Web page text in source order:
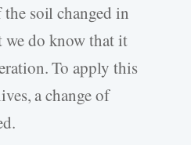
soil changed in
do know that it
To apply this
a change of